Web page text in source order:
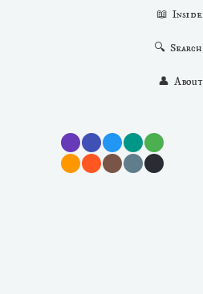
📖  Inside
🔍  Search
👤  About